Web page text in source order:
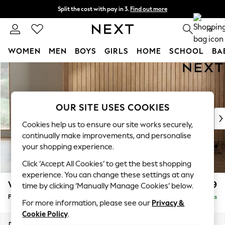
Skip to Main Content
Split the cost with pay in 3. Find out more
Next day delivery - order by 11pm. 0
WOMEN MEN BOYS GIRLS HOME SCHOOL
New In & Trending
New: This Week
Top Picks
Trending on Social
Polka Dots
Summer Textures
Blues & Chambrays
Chocolate Brown
Linen Collection
Summer Whites
Wilson Buttoned Back £399
Footstool Delivered in 7 Weeks
OUR SITE USES COOKIES
Cookies help us to ensure our site works securely,
continually make improvements, and personalise
your shopping experience.
Click ‘Accept All Cookies’ to get the best shopping
experience. You can change these settings at any
time by clicking ‘Manually Manage Cookies’ below.
For more information, please see our Privacy &
Cookie Policy.